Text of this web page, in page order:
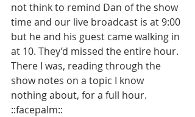
not think to remind Dan of the show
time and our live broadcast is at 9:00
but he and his guest came walking in
at 10. They’d missed the entire hour.
There I was, reading through the
show notes on a topic I know
nothing about, for a full hour.
::facepalm::